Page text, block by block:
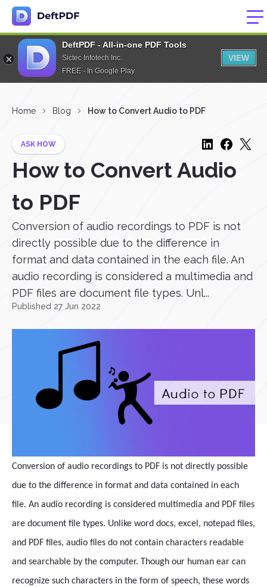
DeftPDF - All-in-one PDF Tools
Sictec Infotech Inc.
FREE - In Google Play
VIEW
Home Blog How to Convert Audio to PDF
ASK HOW
How to Convert Audio
to PDF
Conversion of audio recordings to PDF is not
directly possible due to the difference in
format and data contained in the each file. An
audio recording is considered a multimedia and
PDF files are document file types. Unl...
Published 27 Jun 2022
Conversion of audio recordings to PDF is not directly possible
due to the difference in format and data contained in each
file. An audio recording is considered multimedia and PDF files
are document file types. Unlike word docs, excel, notepad files,
and PDF files, audio files do not contain characters readable
and searchable by the computer. Though our human ear can
recognize such characters in the form of speech, these words